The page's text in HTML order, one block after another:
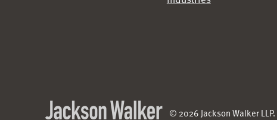
© 2026 Jackson Walker LLP.